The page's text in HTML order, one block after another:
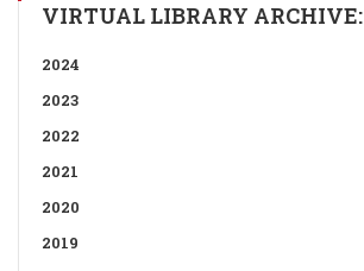
VIRTUAL LIBRARY ARCHIVE:
2024
2023
2022
2021
2020
2019